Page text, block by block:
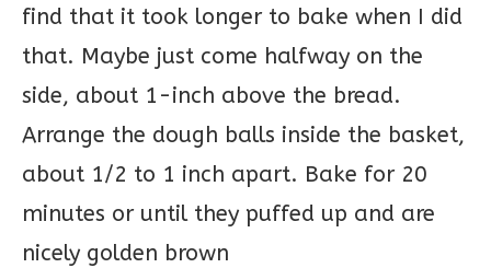
find that it took longer to bake when I did
that. Maybe just come halfway on the
side, about 1-inch above the bread.
Arrange the dough balls inside the basket,
about 1/2 to 1 inch apart. Bake for 20
minutes or until they puffed up and are
nicely golden brown